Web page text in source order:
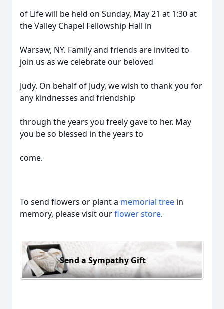
of Life will be held on Sunday, May 21 at 1:30 at
the Valley Chapel Fellowship Hall in
Warsaw, NY. Family and friends are invited to
join us as we celebrate our beloved
Judy. On behalf of Judy, we wish to thank you for
any kindnesses and friendship
through the years you freely gave to her. May
you be so blessed in the years to
come.
To send flowers or plant a memorial tree in
memory, please visit ourflower store.
Send a Sympathy Gift